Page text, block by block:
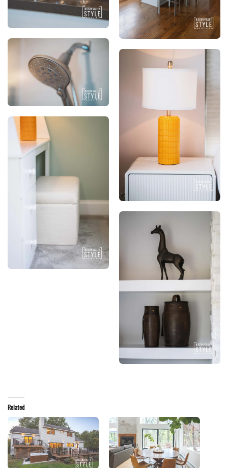
Related